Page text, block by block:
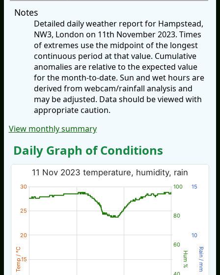
Notes
Detailed daily weather report for Hampstead,
NW3, London on 11th November 2023. Times
of extremes use the midpoint of the longest
continuous period at that value. Cumulative
anomalies are relative to the expected value
for the month-to-date. Sun and wet hours are
derived from webcam/rainfall analysis and
may be adjusted. Data should be viewed with
appropriate caution.
View monthly summary
Daily Graph of Conditions
Temp / °C Hum % Rain / mm
11 Nov 2023 temperature, humidity, rain
15
20
25
30
60
80
100
10
15